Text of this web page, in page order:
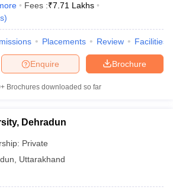
Fees :₹7.71 Lakhs
)
Placements Review Facilities
Brochure
Enquire
Brochures downloaded so far
Dehradun
Private
Uttarakhand